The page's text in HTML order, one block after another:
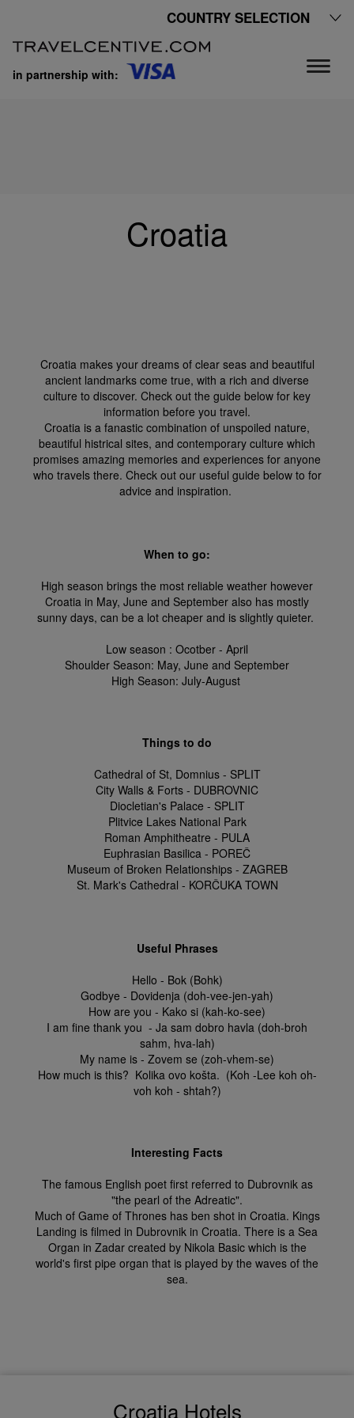
COUNTRY SELECTION
in partnership with:
Croatia
Croatia makes your dreams of clear seas and beautiful
ancient landmarks come true, with a rich and diverse
culture to discover. Check out the guide below for key
information before you travel.
Croatia is a fanastic combination of unspoiled nature,
beautiful histrical sites, and contemporary culture which
promises amazing memories and experiences for anyone
who travels there. Check out our useful guide below to for
advice and inspiration.
When to go:
High season brings the most reliable weather however
Croatia in May, June and September also has mostly
sunny days, can be a lot cheaper and is slightly quieter.
Low season : Ocotber - April
Shoulder Season: May, June and September
High Season: July-August
Things to do
Cathedral of St, Domnius - SPLIT
City Walls & Forts - DUBROVNIC
Diocletian's Palace - SPLIT
Plitvice Lakes National Park
Roman Amphitheatre - PULA
Euphrasian Basilica - POREČ
Museum of Broken Relationships - ZAGREB
St. Mark's Cathedral - KORČUKA TOWN
Useful Phrases
Hello - Bok (Bohk)
Godbye - Dovidenja (doh-vee-jen-yah)
How are you - Kako si (kah-ko-see)
I am fine thank you - Ja sam dobro havla (doh-broh
sahm, hva-lah)
My name is - Zovem se (zoh-vhem-se)
How much is this? Kolika ovo košta. (Koh -Lee koh oh-
voh koh - shtah?)
Interesting Facts
The famous English poet first referred to Dubrovnik as
"the pearl of the Adreatic".
Much of Game of Thrones has ben shot in Croatia. Kings
Landing is filmed in Dubrovnik in Croatia. There is a Sea
Organ in Zadar created by Nikola Basic which is the
world's first pipe organ that is played by the waves of the
sea.
Croatia Hotels